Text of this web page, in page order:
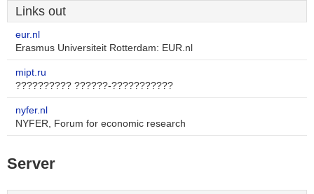
Links out
eur.nl
Erasmus Universiteit Rotterdam: EUR.nl
mipt.ru
?????????? ??????-???????????
nyfer.nl
NYFER, Forum for economic research
Server